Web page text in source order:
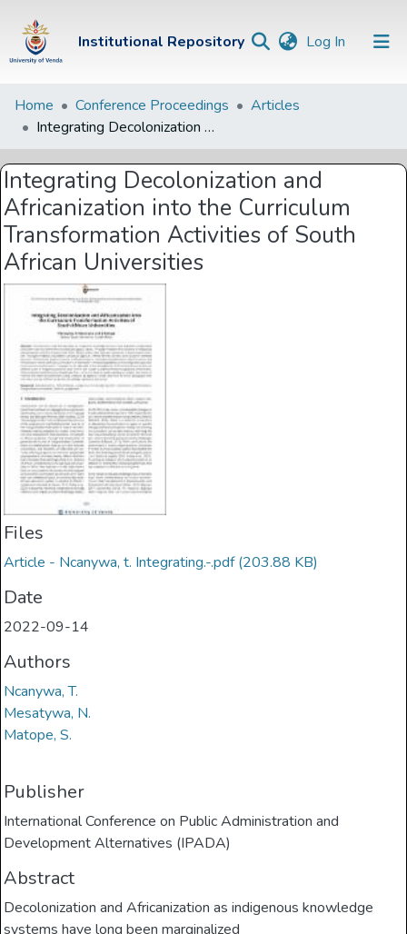
Institutional Repository Log In (current)
Institutional
Repository
Communities &
Collections
Browse Univen
Statistics
Home Conference Proceedings
Articles
Integrating Decolonization and Africanization into the Curriculum Transformation Activities of South African Universities
Integrating Decolonization and
Africanization into the Curriculum
Transformation Activities of South
African Universities
Files
Article - Ncanywa, t. Integrating.-.pdf(203.88 KB)
Date
2022-09-14
Authors
Ncanywa, T.
Mesatywa, N.
Matope, S.
Publisher
International Conference on Public Administration and
Development Alternatives (IPADA)
Abstract
Decolonization and Africanization as indigenous knowledge
systems have long been marginalized